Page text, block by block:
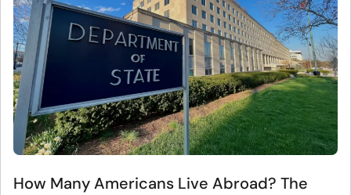
How Many Americans Live Abroad? The